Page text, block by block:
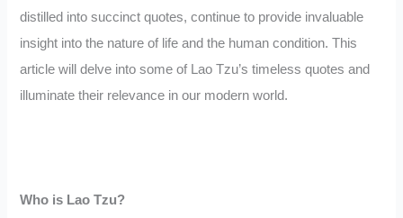
distilled into succinct quotes, continue to provide invaluable
insight into the nature of life and the human condition. This
article will delve into some of Lao Tzu’s timeless quotes and
illuminate their relevance in our modern world.
Who is Lao Tzu?